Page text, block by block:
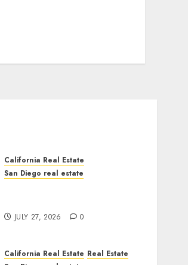
California Real Estate
San Diego real estate
JULY 27, 2026 0
California Real Estate Real Estate